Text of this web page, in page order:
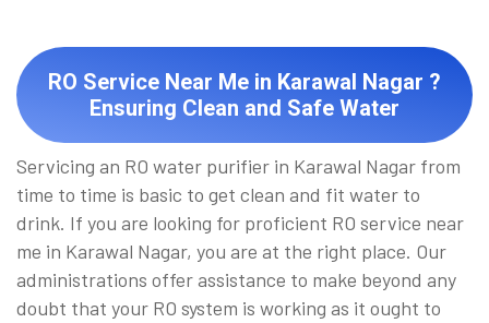
RO Service Near Me in Karawal Nagar ?
Ensuring Clean and Safe Water
Servicing an RO water purifier in Karawal Nagar from
time to time is basic to get clean and fit water to
drink. If you are looking for proficient RO service near
me in Karawal Nagar, you are at the right place. Our
administrations offer assistance to make beyond any
doubt that your RO system is working as it ought to